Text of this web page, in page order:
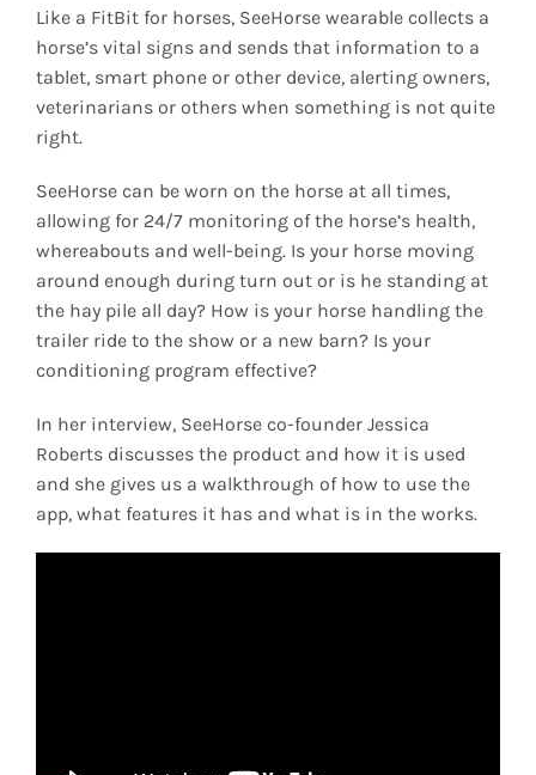
Like a FitBit for horses, SeeHorse wearable collects a
horse’s vital signs and sends that information to a
tablet, smart phone or other device, alerting owners,
veterinarians or others when something is not quite
right.
SeeHorse can be worn on the horse at all times,
allowing for 24/7 monitoring of the horse’s health,
whereabouts and well-being. Is your horse moving
around enough during turn out or is he standing at
the hay pile all day? How is your horse handling the
trailer ride to the show or a new barn? Is your
conditioning program effective?
In her interview, SeeHorse co-founder Jessica
Roberts discusses the product and how it is used
and she gives us a walkthrough of how to use the
app, what features it has and what is in the works.